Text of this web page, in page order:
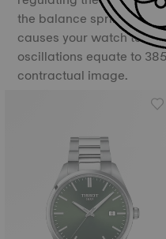
the balance spring,
causes your watch to
oscillations equate to
contractual image.